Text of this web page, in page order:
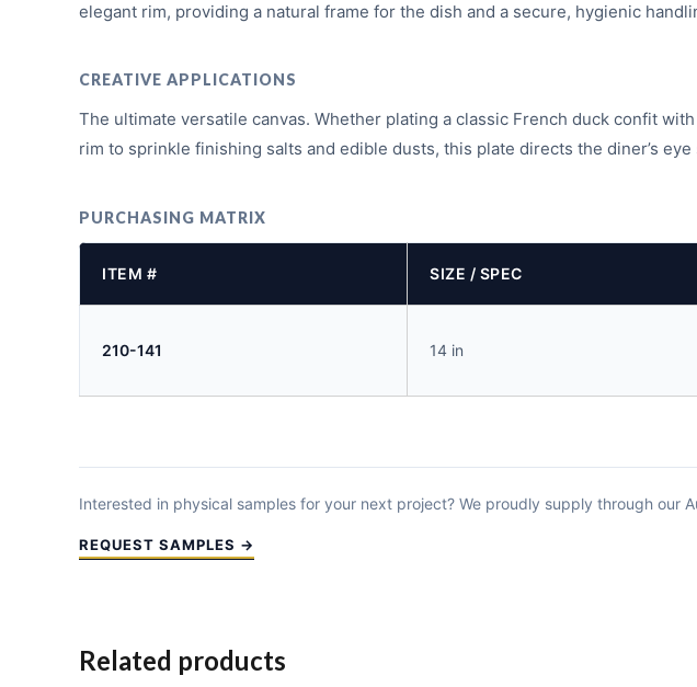
elegant rim, providing a natural frame for the dish and a secure, hygienic
CREATIVE APPLICATIONS
The ultimate versatile canvas. Whether plating a classic French duck confit
rim to sprinkle finishing salts and edible dusts, this plate directs the diner’s
PURCHASING MATRIX
ITEM # SIZE / SPEC
210-141 14 in
Interested in physical samples for your next project? We proudly supply through our
REQUEST SAMPLES →
Related products